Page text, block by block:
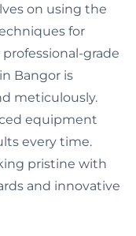
on using the
for
grade
Bangor is
meticulously.
equipment
every time.
pristine with
and innovative